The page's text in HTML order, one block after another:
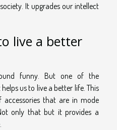
It upgrades our intellect
live a better
funny. But one of the
us to live a better life. This
that are in mode
only that but it provides a